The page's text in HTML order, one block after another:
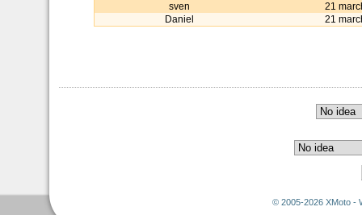
sven
21
Daniel
21
© 2005-2026 XMoto -